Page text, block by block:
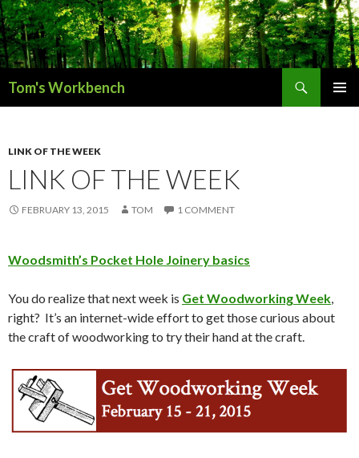
Tom's Workbench
LINK OF THE WEEK
LINK OF THE WEEK
FEBRUARY 13, 2015 TOM 1 COMMENT
Woodsmith’s Pocket Hole Joinery basics
You do realize that next week is Get Woodworking Week,
right? It’s an internet-wide effort to get those curious about
the craft of woodworking to try their hand at the craft.